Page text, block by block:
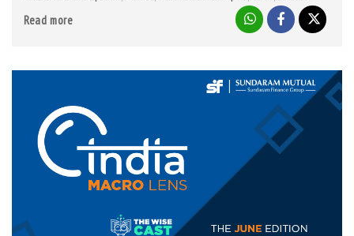
Index
Tractors,India ,TSMC,
GST, Kevin Warsh
Read more